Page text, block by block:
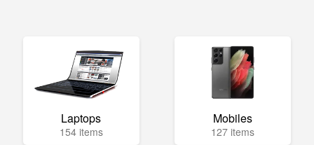
Laptops
154 items
Mobiles
127 items